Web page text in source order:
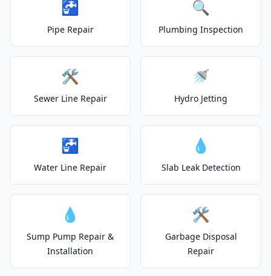
🚰
Pipe Repair
🔍
Plumbing Inspection
🛠️
Sewer Line Repair
🚿
Hydro Jetting
🚰
Water Line Repair
💧
Slab Leak Detection
💧
Sump Pump Repair &
Installation
🛠️
Garbage Disposal
Repair